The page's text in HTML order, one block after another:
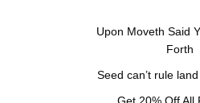
Upon Moveth Said
Forth
Seed can’t rule